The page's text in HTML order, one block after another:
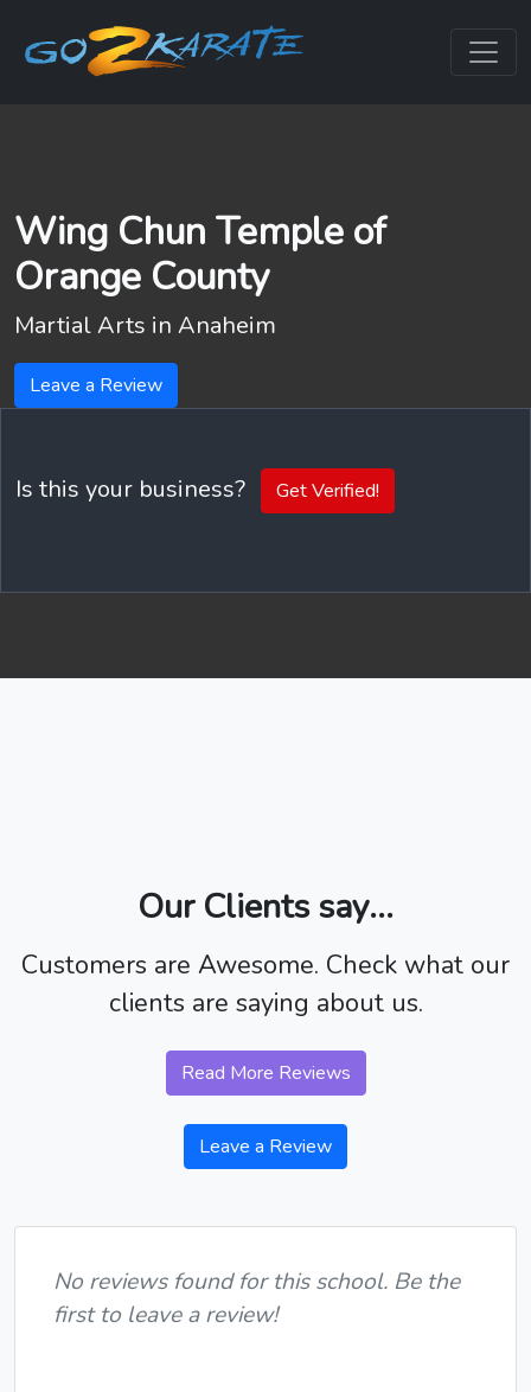
Wing Chun Temple of
Orange County
Martial Arts in Anaheim
Leave a Review
Is this your business? Get Verified!
Our Clients say...
Customers are Awesome. Check what our
clients are saying about us.
Read More Reviews
Leave a Review
No reviews found for this school. Be the
first to leave a review!